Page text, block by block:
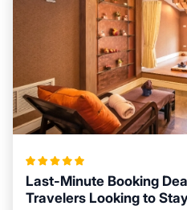
Last-Minute Booking
Travelers Looking to